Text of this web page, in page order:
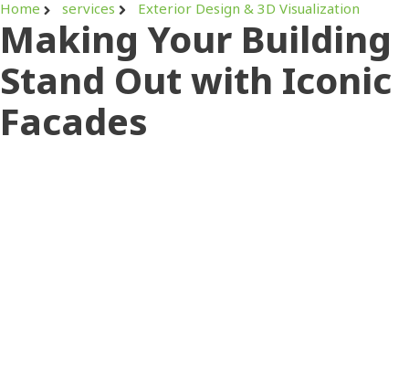
Home services Exterior Design & 3D Visualization
Making Your Building
Stand Out with Iconic
Facades